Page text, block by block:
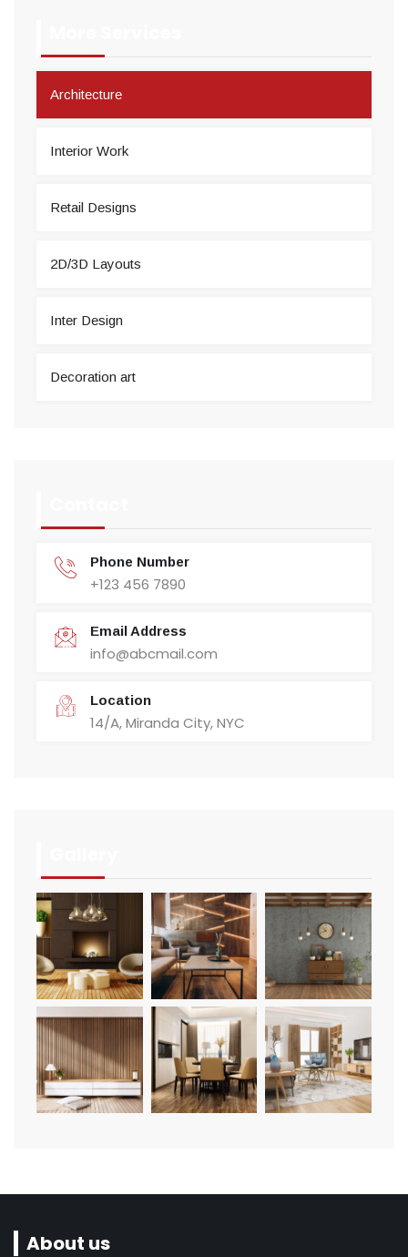
Architecture
Interior Work
Retail Designs
2D/3D Layouts
Inter Design
Decoration art
Phone Number
+123 456 7890
Email Address
info@abcmail.com
Location
14/A, Miranda City, NYC
About us